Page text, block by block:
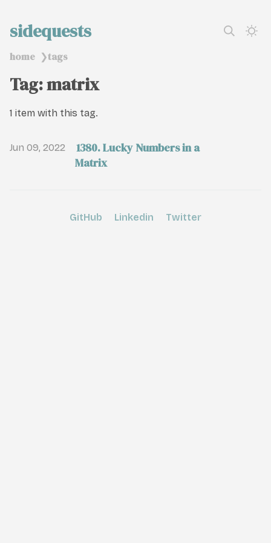
sidequests
home ❯tags
Tag: matrix
1 item with this tag.
Jun 09, 2022
1380. Lucky Numbers in a
Matrix
GitHub Linkedin Twitter